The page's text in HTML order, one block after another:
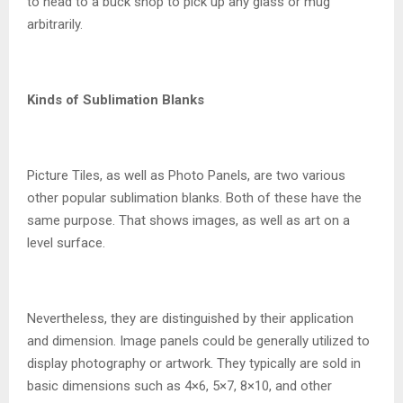
arbitrarily.
Kinds of Sublimation Blanks
Picture Tiles, as well as Photo Panels, are two various
other popular sublimation blanks. Both of these have the
same purpose. That shows images, as well as art on a
level surface.
Nevertheless, they are distinguished by their application
and dimension. Image panels could be generally utilized to
display photography or artwork. They typically are sold in
basic dimensions such as 4×6, 5×7, 8×10, and other